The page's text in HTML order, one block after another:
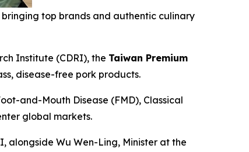
bringing top brands and authentic culinary
Institute (CDRI), the Taiwan Premium
disease-free pork products.
and-Mouth Disease (FMD), Classical
global markets.
alongside Wu Wen-Ling, Minister at the